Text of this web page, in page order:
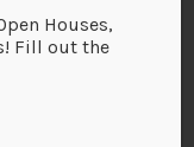
Houses,
Fill out the